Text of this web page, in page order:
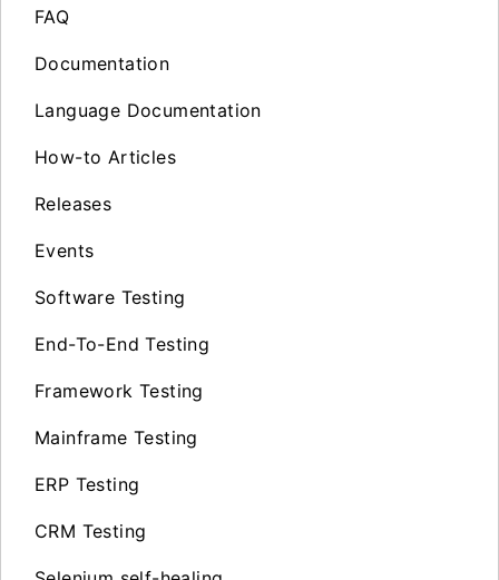
FAQ
Documentation
Language Documentation
How-to Articles
Releases
Events
Software Testing
End-To-End Testing
Framework Testing
Mainframe Testing
ERP Testing
CRM Testing